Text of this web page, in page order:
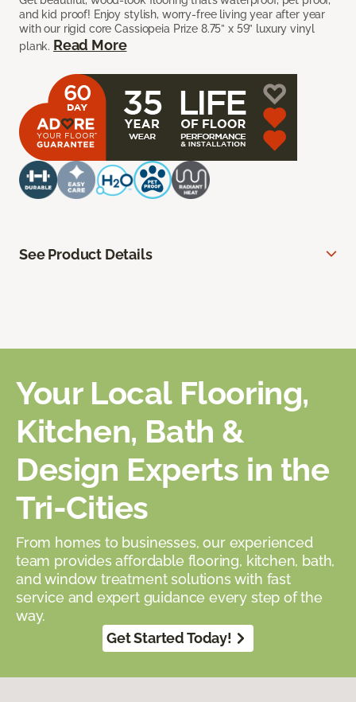
and kid proof! Enjoy stylish, worry-free living year after year
with our rigid core Cassiopeia Prize 8.75” x 59” luxury vinyl
plank. Read More
See Product Details
Your Local Flooring,
Kitchen, Bath &
Design Experts in the
Tri-Cities
From homes to businesses, our experienced
team provides affordable flooring, kitchen, bath,
and window treatment solutions with fast
service and expert guidance every step of the
way.
Get Started Today!